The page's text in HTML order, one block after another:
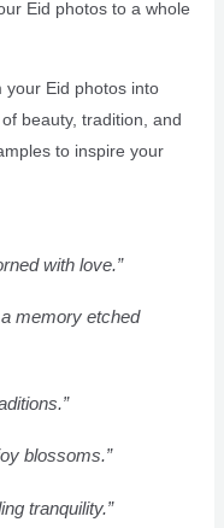
Eid photos to a whole
your Eid photos into
beauty, tradition, and
to inspire your
with love.”
memory etched
blossoms.”
tranquility.”